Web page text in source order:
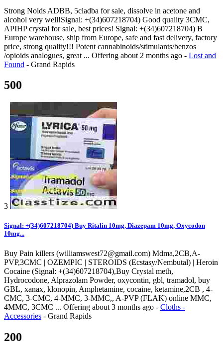
Strong Noids ADBB, 5cladba for sale, dissolve in acetone and
alcohol very well!Signal: +(34)607218704) Good quality 3CMC,
APIHP crystal for sale, best prices! Signal: +(34)607218704) B
Europe warehouse, ship from Europe, safe and fast delivery, factory
price, strong quality!!! Potent cannabinoids/stimulants/benzos
/opioids analogues, great ... Offering about 2 months ago - Lost and
Found - Grand Rapids
500
3
Signal: +(34)607218704) Buy Ritalin 10mg, Diazepam 10mg, Oxycodon
10mg...
Buy Pain killers (williamswest72@gmail.com) Mdma,2CB,A-
PVP,3CMC | OZEMPIC | STEROIDS (Ecstasy/Nembutal) | Heroin
Cocaine (Signal: +(34)607218704),Buy Crystal meth,
Hydrocodone, Alprazolam Powder, oxycontin, gbl, tramadol, buy
GBL, xanax, klonopin, Amphetamine, cocaine, ketamine,2CB , 4-
CMC, 3-CMC, 4-MMC, 3-MMC,, A-PVP (FLAK) online MMC,
4MMC, 3CMC ... Offering about 3 months ago - Cloths -
Accessories - Grand Rapids
200